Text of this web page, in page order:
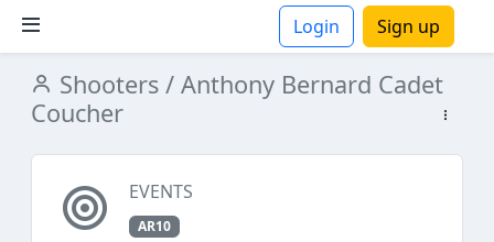
Login Sign up
Shooters / Anthony Bernard Cadet
Coucher
EVENTS
AR10